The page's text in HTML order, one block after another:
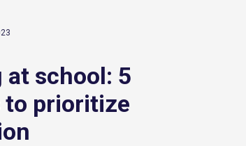
at school: 5
to prioritize